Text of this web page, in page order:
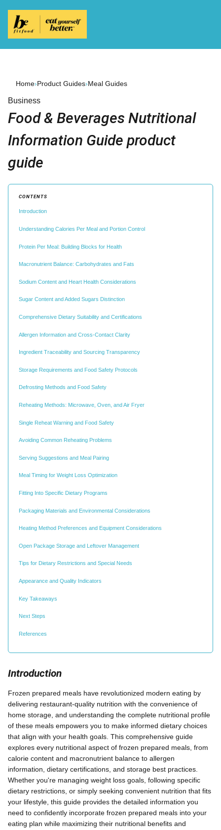
Home›Product Guides›Meal Guides
Business
Food & Beverages Nutritional
Information Guide product
guide
CONTENTS
Introduction
Understanding Calories Per Meal and Portion Control
Protein Per Meal: Building Blocks for Health
Macronutrient Balance: Carbohydrates and Fats
Sodium Content and Heart Health Considerations
Sugar Content and Added Sugars Distinction
Comprehensive Dietary Suitability and Certifications
Allergen Information and Cross-Contact Clarity
Ingredient Traceability and Sourcing Transparency
Storage Requirements and Food Safety Protocols
Defrosting Methods and Food Safety
Reheating Methods: Microwave, Oven, and Air Fryer
Single Reheat Warning and Food Safety
Avoiding Common Reheating Problems
Serving Suggestions and Meal Pairing
Meal Timing for Weight Loss Optimization
Fitting Into Specific Dietary Programs
Packaging Materials and Environmental Considerations
Heating Method Preferences and Equipment Considerations
Open Package Storage and Leftover Management
Tips for Dietary Restrictions and Special Needs
Appearance and Quality Indicators
Key Takeaways
Next Steps
References
Introduction
Frozen prepared meals have revolutionized modern eating by
delivering restaurant-quality nutrition with the convenience of
home storage, and understanding the complete nutritional profile
of these meals empowers you to make informed dietary choices
that align with your health goals. This comprehensive guide
explores every nutritional aspect of frozen prepared meals, from
calorie content and macronutrient balance to allergen
information, dietary certifications, and storage best practices.
Whether you're managing weight loss goals, following specific
dietary restrictions, or simply seeking convenient nutrition that fits
your lifestyle, this guide provides the detailed information you
need to confidently incorporate frozen prepared meals into your
eating plan while maximizing their nutritional benefits and